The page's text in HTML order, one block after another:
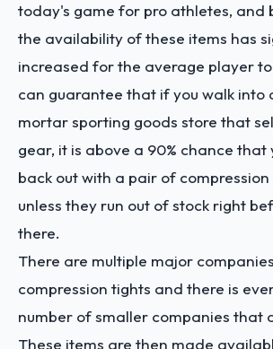
today's game for pro athletes, and
the availability of these items has
increased for the average player
can guarantee that if you walk into
mortar sporting goods store that
gear, it is above a 90% chance that
back out with a pair of compression
unless they run out of stock right
there.
There are multiple major
compression tights and there is
number of smaller companies that
These items are then made